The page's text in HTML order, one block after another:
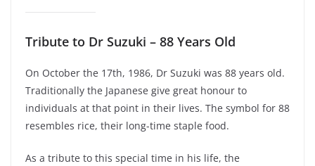
Tribute to Dr Suzuki – 88 Years Old
On October the 17th, 1986, Dr Suzuki was 88 years old.
Traditionally the Japanese give great honour to
individuals at that point in their lives. The symbol for 88
resembles rice, their long-time staple food.
As a tribute to this special time in his life, the